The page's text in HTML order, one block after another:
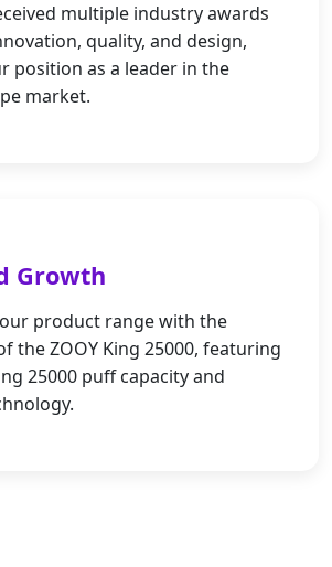
multiple industry awards
quality, and design,
position as a leader in the
market.
Growth
product range with the
the ZOOY King 25000, featuring
25000 puff capacity and